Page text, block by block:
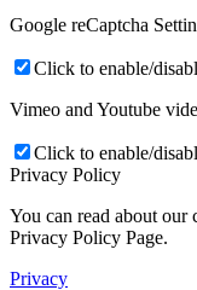
Google reCaptcha
Click to enable/
Vimeo and Youtube
Click to enable/
Privacy Policy
You can read about our
Privacy Policy Page.
Privacy